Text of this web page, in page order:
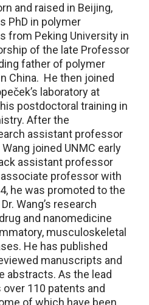
and raised in Beijing,
PhD in polymer
from Peking University in
of the late Professor
father of polymer
China. He then joined
laboratory at
postdoctoral training in
After the
assistant professor
joined UNMC early
assistant professor
professor with
he was promoted to the
Wang’s research
and nanomedicine
musculoskeletal
He has published
manuscripts and
abstracts. As the lead
over 110 patents and
of which have been